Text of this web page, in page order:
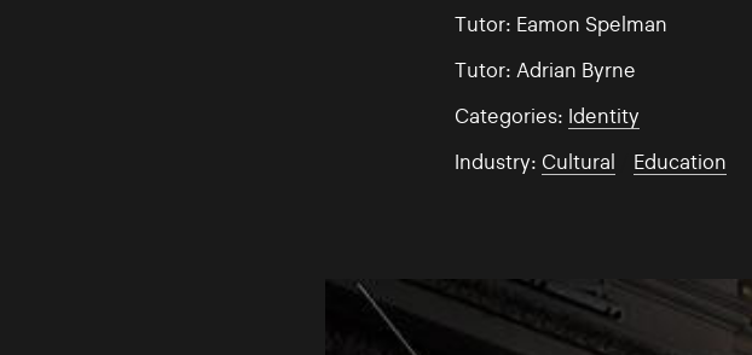
Tutor: Eamon Spelman
Tutor: Adrian Byrne
Categories: Identity
Industry: Cultural Education